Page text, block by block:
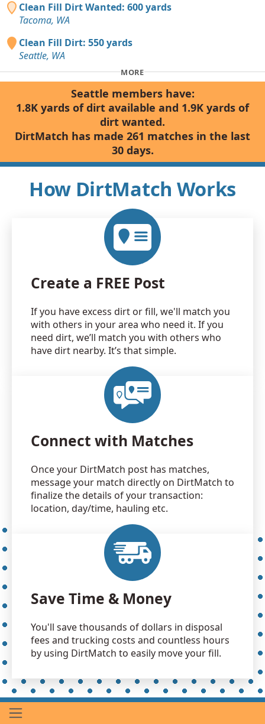
Clean Fill Dirt Wanted: 600 yards
Tacoma, WA
Clean Fill Dirt: 550 yards
Seattle, WA
MORE
Seattle members have:
1.8K yards of dirt available and 1.9K yards of
dirt wanted.
DirtMatch has made 261 matches in the last
30 days.
How DirtMatch Works
Create a FREE Post
If you have excess dirt or fill, we'll match you
with others in your area who need it. If you
need dirt, we’ll match you with others who
have dirt nearby. It’s that simple.
Connect with Matches
Once your DirtMatch post has matches,
message your match directly on DirtMatch to
finalize the details of your transaction:
location, day/time, hauling etc.
Save Time & Money
You'll save thousands of dollars in disposal
fees and trucking costs and countless hours
by using DirtMatch to easily move your fill.